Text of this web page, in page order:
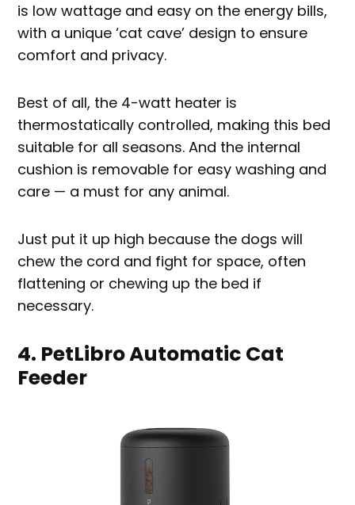
is low wattage and easy on the energy bills,
with a unique ‘cat cave’ design to ensure
comfort and privacy.
Best of all, the 4-watt heater is
thermostatically controlled, making this bed
suitable for all seasons. And the internal
cushion is removable for easy washing and
care — a must for any animal.
Just put it up high because the dogs will
chew the cord and fight for space, often
flattening or chewing up the bed if
necessary.
4. PetLibro Automatic Cat
Feeder